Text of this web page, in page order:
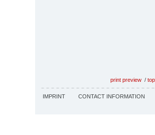
print preview /
IMPRINT CONTACT INFORMATION